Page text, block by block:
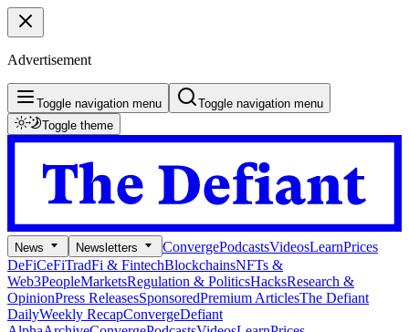
Advertisement
Toggle navigation menu
Toggle navigation menu
Toggle theme
News Newsletters ConvergePodcastsVideosLearnPrices
DeFiCeFiTradFi & FintechBlockchainsNFTs &
Web3PeopleMarketsRegulation & PoliticsHacksResearch &
OpinionPress ReleasesSponsoredPremium ArticlesThe Defiant
DailyWeekly RecapConvergeDefiant